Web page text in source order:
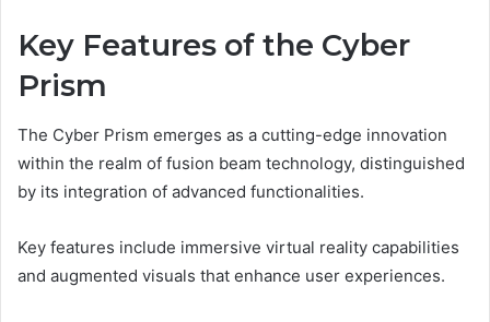
Key Features of the Cyber
Prism
The Cyber Prism emerges as a cutting-edge innovation
within the realm of fusion beam technology, distinguished
by its integration of advanced functionalities.
Key features include immersive virtual reality capabilities
and augmented visuals that enhance user experiences.